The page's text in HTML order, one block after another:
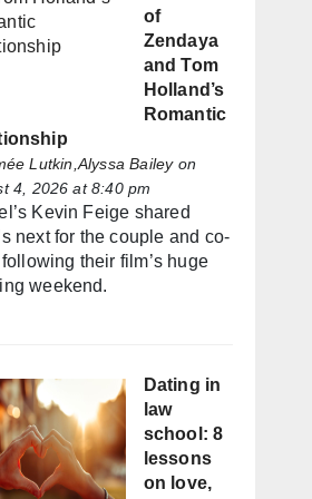
of
Zendaya
and Tom
Holland’s
Romantic
Lutkin,Alyssa Baileyon
4, 2026 at 8:40 pm
Kevin Feige shared
next for the couple and co-
their film’s huge
weekend.
Dating in
law
school: 8
lessons
on love,